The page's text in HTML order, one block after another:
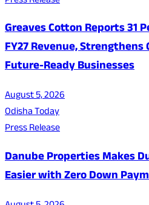
Greaves Cotton Reports 31
FY27 Revenue, Strengthens
Future-Ready Businesses
August 5, 2026
Odisha Today
Press Release
Danube Properties Makes
Easier with Zero Down